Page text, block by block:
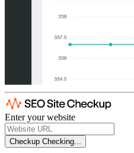
Enter your website
Checkup Checking...